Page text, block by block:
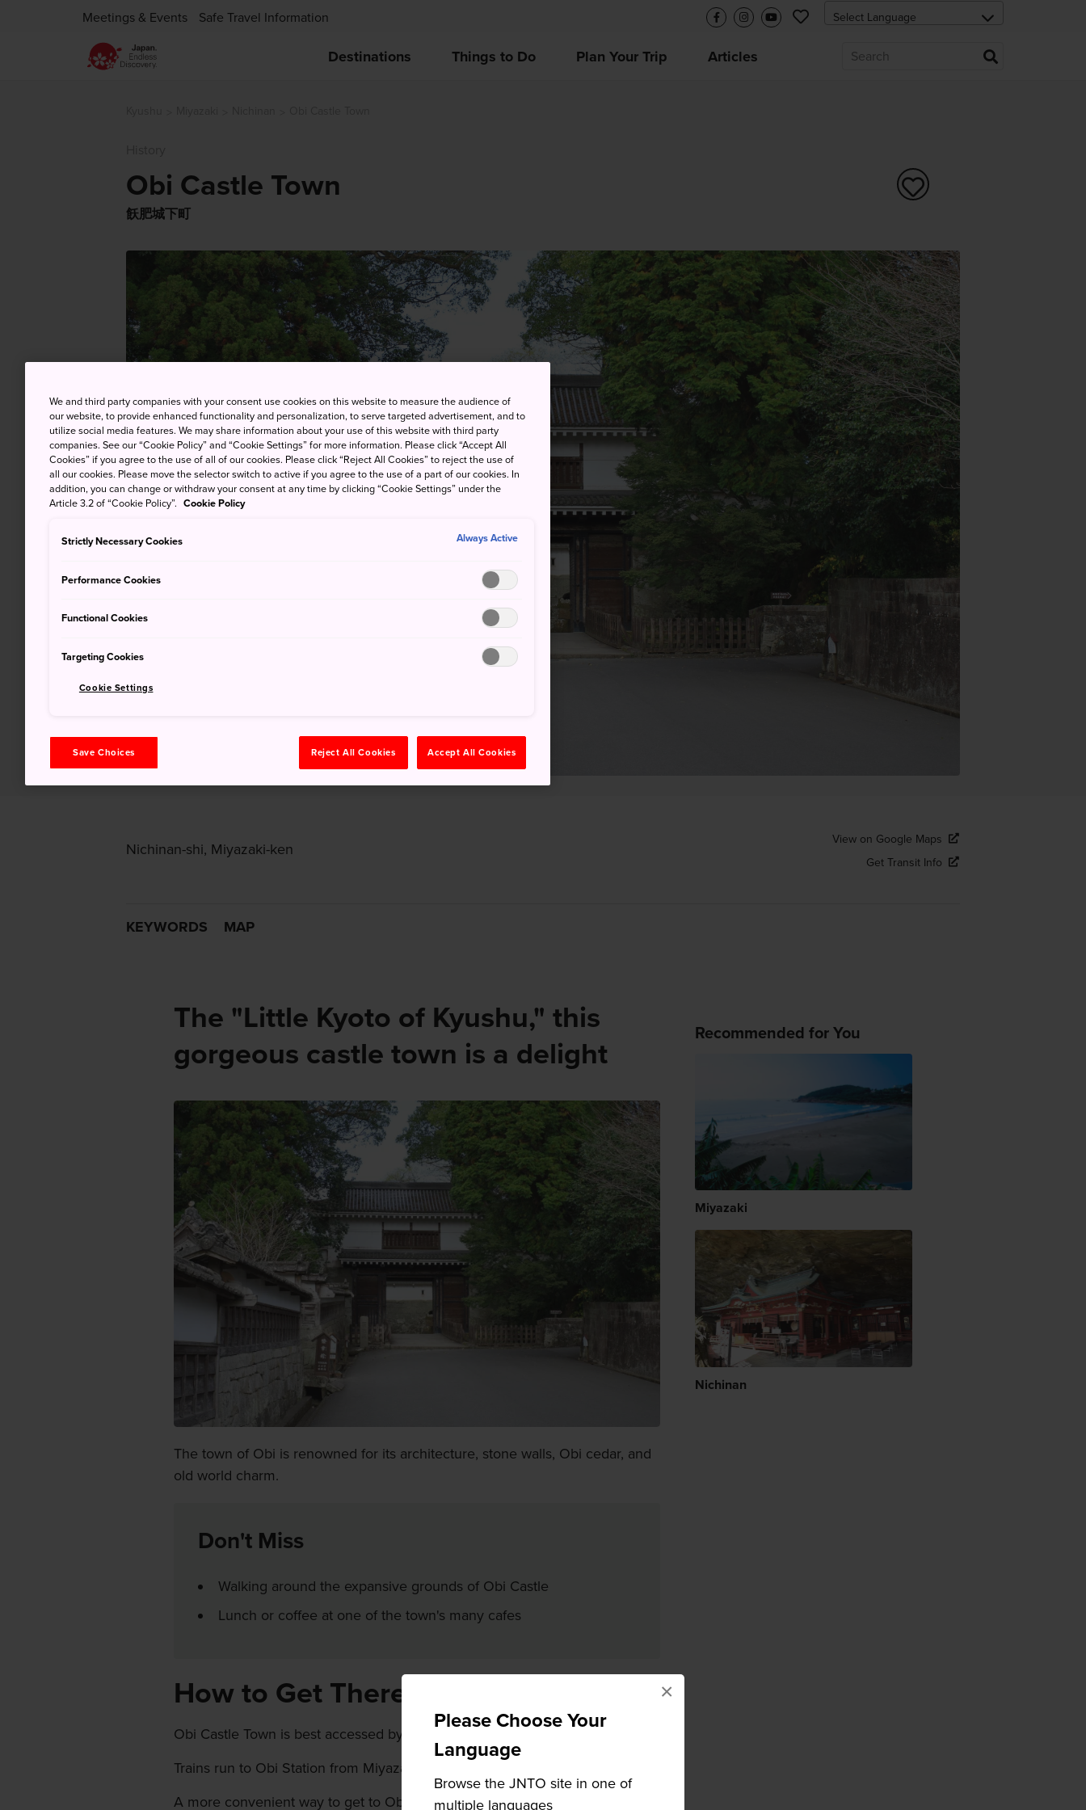
Please Choose Your
Language
Browse the JNTO site in one of
multiple languages
×
Meetings & Events Safe Travel Information
Destinations Things to Do Plan Your Trip Articles
Obi Castle Town
飫肥城下町
Nichinan-shi, Miyazaki-ken
View on Google Maps
Get Transit Info
KEYWORDS MAP
The "Little Kyoto of Kyushu," this
gorgeous castle town is a delight
The town of Obi is renowned for its architecture, stone walls, Obi cedar, and
old world charm.
Don't Miss
Walking around the expansive grounds of Obi Castle
Lunch or coffee at one of the town's many cafes
How to Get There
Obi Castle Town is best accessed by car or train from Miyazaki City.
Trains run to Obi Station from Miyazaki Station via the JR Nichinan line.
A more convenient way to get to Obi Castle Town from Miyazaki City is by
Recommended for You
Miyazaki
Nichinan
We and third party companies with your consent use cookies on this website to measure the audience of
our website, to provide enhanced functionality and personalization, to serve targeted advertisement, and to
utilize social media features. We may share information about your use of this website with third party
companies. See our “Cookie Policy” and “Cookie Settings” for more information. Please click “Accept All
Cookies” if you agree to the use of all of our cookies. Please click “Reject All Cookies” to reject the use of
all our cookies. Please move the selector switch to active if you agree to the use of a part of our cookies. In
addition, you can change or withdraw your consent at any time by clicking “Cookie Settings” under the
Article 3.2 of “Cookie Policy”. Cookie Policy
Strictly Necessary Cookies Always Active
Performance Cookies
Functional Cookies
Targeting Cookies
Cookie Settings
Save Choices Reject All Cookies Accept All Cookies